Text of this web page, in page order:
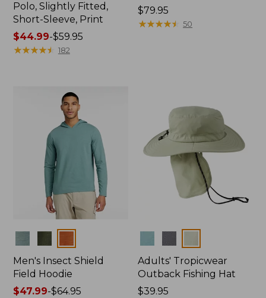
Polo, Slightly Fitted,
Short-Sleeve, Print
Price
range
$44.99-$59.95
★★★★★
★★★★★ 182
Price:
$79.95
$79.95
★★★★★
★★★★★ 50
Men's Insect Shield
Field Hoodie
Price
$47.99-$64.95
Adults' Tropicwear
Outback Fishing Hat
Price:
$39.95